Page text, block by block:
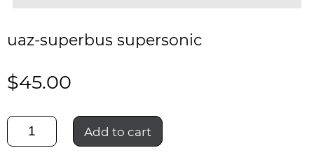
uaz-superbus supersonic
$45.00
uaz-
superbus
Add to cart